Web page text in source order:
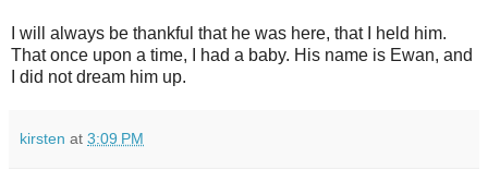
I will always be thankful that he was here, that I held him.
That once upon a time, I had a baby. His name is Ewan, and
I did not dream him up.
kirsten at 3:09 PM